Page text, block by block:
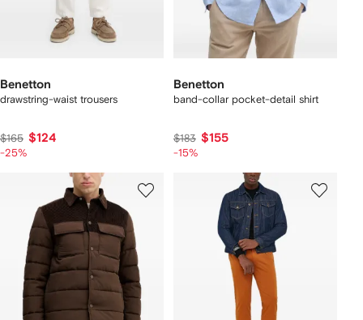
Benetton
drawstring-waist trousers
$165 $124
-25%
Benetton
band-collar pocket-detail shirt
$183 $155
-15%